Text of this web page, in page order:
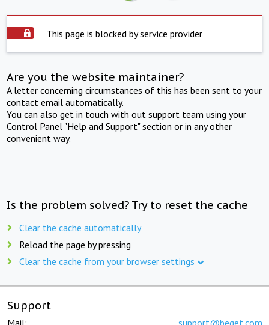
This page is blocked by service provider
Are you the website maintainer?
A letter concerning circumstances of this has been sent to your
contact email automatically.
You can also get in touch with out support team using your
Control Panel "Help and Support" section or in any other
convenient way.
Is the problem solved? Try to reset the cache
Clear the cache automatically
Reload the page by pressing
Clear the cache from your browser settings
Support
Mail: support@beget.com